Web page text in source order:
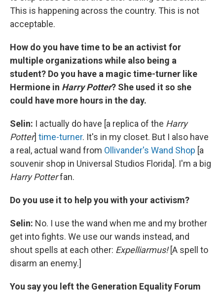
This is happening across the country. This is not
acceptable.
How do you have time to be an activist for
multiple organizations while also being a
student? Do you have a magic time-turner like
Hermione in Harry Potter? She used it so she
could have more hours in the day.
Selin: I actually do have [a replica of the Harry
Potter] time-turner. It's in my closet. But I also have
a real, actual wand from Ollivander's Wand Shop [a
souvenir shop in Universal Studios Florida]. I'm a big
Harry Potterfan.
Do you use it to help you with your activism?
Selin: No. I use the wand when me and my brother
get into fights. We use our wands instead, and
shout spells at each other: Expelliarmus! [A spell to
disarm an enemy.]
You say you left the Generation Equality Forum